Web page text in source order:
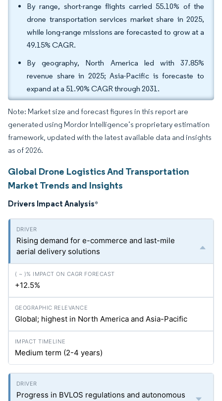
By range, short-range flights carried 55.10% of the
drone transportation services market share in 2025,
while long-range missions are forecasted to grow at a
49.15% CAGR.
By geography, North America led with 37.85%
revenue share in 2025; Asia-Pacific is forecaste to
expand at a 51.90% CAGR through 2031.
Note: Market size and forecast figures in this report are
generated using Mordor Intelligence’s proprietary estimation
framework, updated with the latest available data and insights
as of 2026.
Global Drone Logistics And Transportation
Market Trends and Insights
Drivers Impact Analysis*
Rising demand for e-commerce and last-mile
aerial delivery solutions
+12.5%
Global; highest in North America and Asia-Pacific
Medium term (2-4 years)
Progress in BVLOS regulations and autonomous